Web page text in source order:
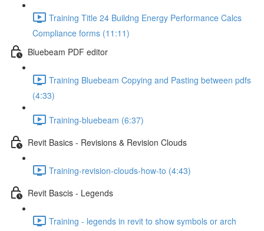
Training Title 24 Buildng Energy Performance Calcs
Compliance forms (11:11)
Bluebeam PDF editor
Training Bluebeam Copying and Pasting between pdfs
(4:33)
Training-bluebeam (6:37)
Revit Basics - Revisions & Revision Clouds
Training-revision-clouds-how-to (4:43)
Revit Bascis - Legends
Training - legends in revit to show symbols or arch